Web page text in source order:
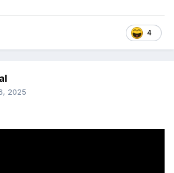
4
2025